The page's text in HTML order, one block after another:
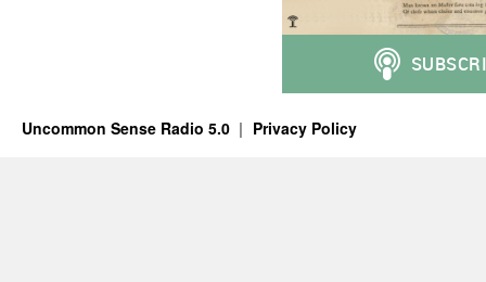
Uncommon Sense Radio 5.0 Privacy Policy